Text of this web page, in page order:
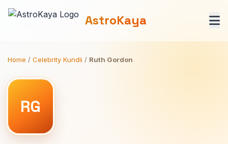
AstroKaya
Home / Celebrity Kundli / Ruth Gordon
RG